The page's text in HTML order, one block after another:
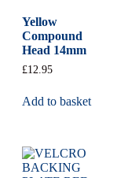
Yellow
Compound
Head 14mm
£12.95
Add to basket